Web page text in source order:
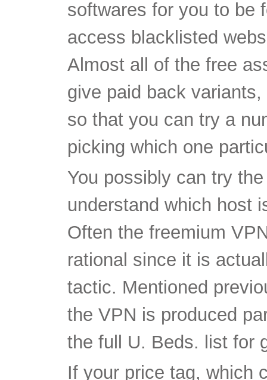
Almost all of the free
give paid back
so that you can try a
picking which one
You possibly can try
understand which host
Often the freemium
rational since it is
tactic. Mentioned
the VPN is produced
the full U. Beds. list for
If your price tag, which
than the others,